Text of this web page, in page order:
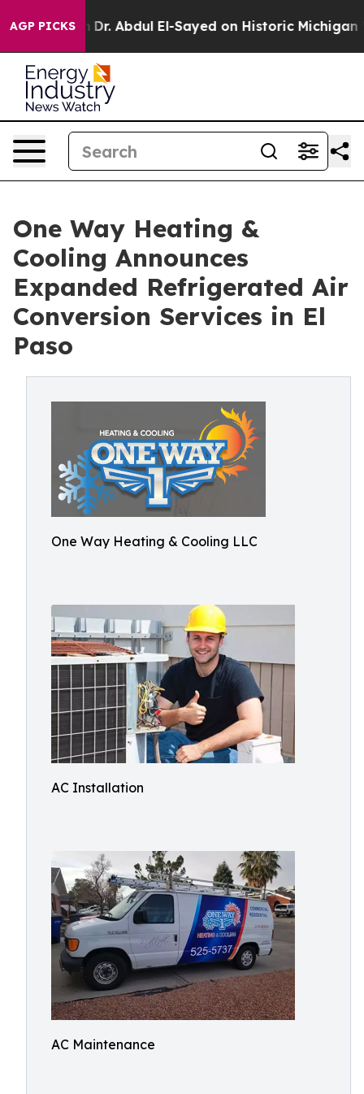
AGP PICKS
Dr. Abdul El-Sayed on Historic Michigan Win:
One Way Heating &
Cooling Announces
Expanded Refrigerated Air
Conversion Services in El
Paso
One Way Heating & Cooling LLC
AC Installation
AC Maintenance